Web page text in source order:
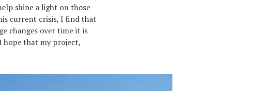
shine a light on those
current crisis, I find that
changes over time it is
hope that my project,